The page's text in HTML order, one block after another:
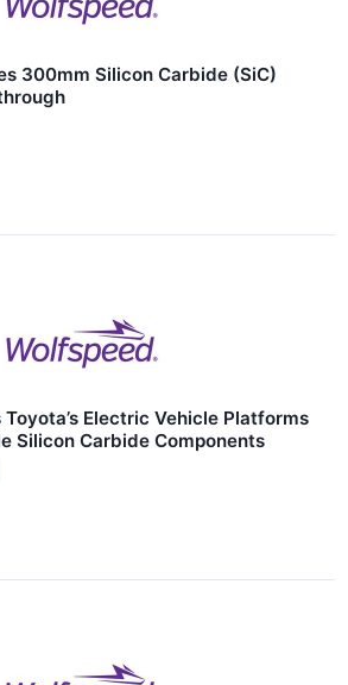
300mm Silicon Carbide (SiC)
Electric Vehicle Platforms
Silicon Carbide Components